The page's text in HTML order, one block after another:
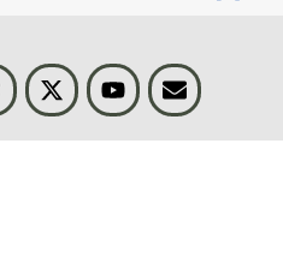
Threads Visit BLS on XYoutubeEmail